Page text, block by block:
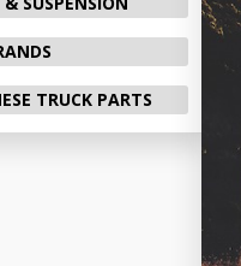
TRUCK PARTS